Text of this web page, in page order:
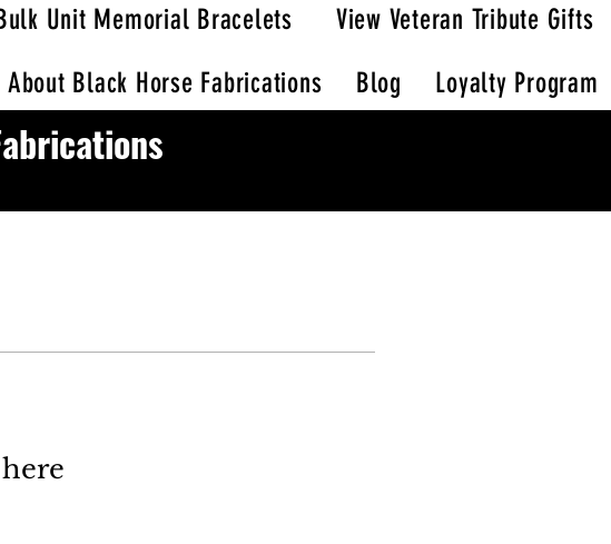
Unit Memorial Bracelets
View Veteran Tribute Gifts
About Black Horse Fabrications Blog Loyalty Program